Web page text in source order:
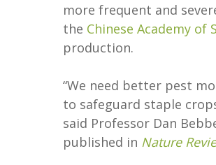
more frequent and
the Chinese Academy of
production.
“We need better pest
to safeguard staple
said Professor Dan
published in Nature